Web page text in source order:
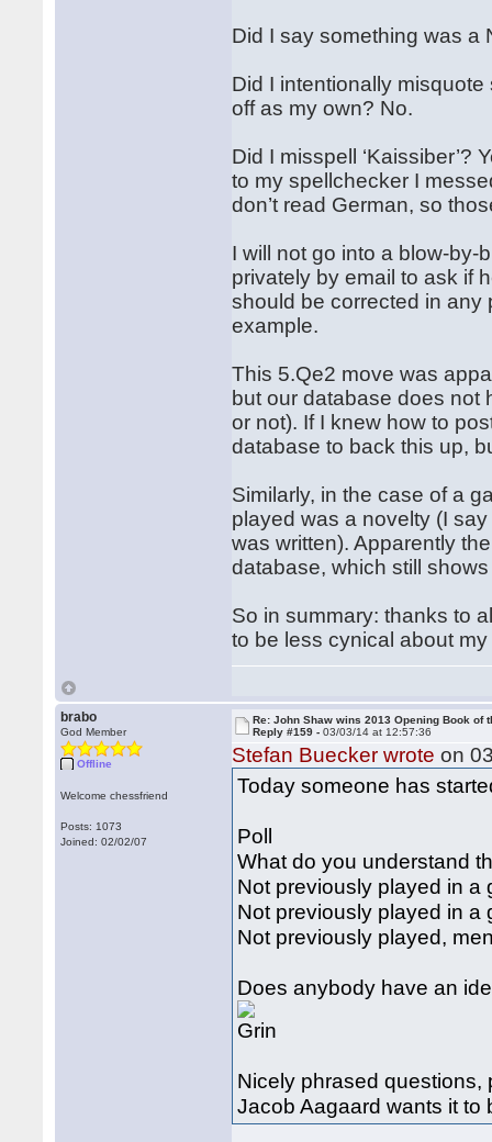
Did I say something was a
Did I intentionally
off as my own? No.
Did I misspell ‘Kaissiber’?
to my spellchecker I
don’t read German, so
I will not go into a blow-by-
privately by email to ask if
should be corrected in any
example.
This 5.Qe2 move was
but our database does not
or not). If I knew how to
database to back this up,
Similarly, in the case of a
played was a novelty (I say
was written). Apparently
database, which still
So in summary: thanks to
to be less cynical about
brabo
God Member
Offline
Welcome chessfriend
Posts: 1073
Joined: 02/02/07
Re: John Shaw wins 2013 Opening Book of
Reply #159 -03/03/14 at 12:57:36
Stefan Buecker wrote on
Today someone has
Poll
What do you understand
Not previously played in a
Not previously played in a
Not previously played,
Does anybody have an
Nicely phrased questions,
Jacob Aagaard wants it to